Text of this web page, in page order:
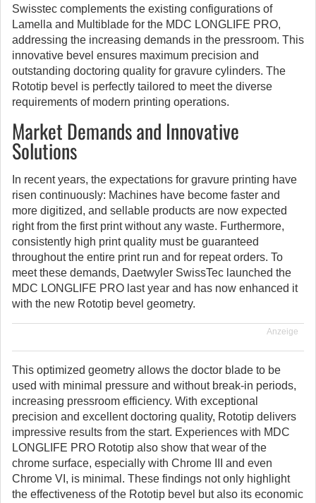
Swisstec complements the existing configurations of
Lamella and Multiblade for the MDC LONGLIFE PRO,
addressing the increasing demands in the pressroom. This
innovative bevel ensures maximum precision and
outstanding doctoring quality for gravure cylinders. The
Rototip bevel is perfectly tailored to meet the diverse
requirements of modern printing operations.
Market Demands and Innovative
Solutions
In recent years, the expectations for gravure printing have
risen continuously: Machines have become faster and
more digitized, and sellable products are now expected
right from the first print without any waste. Furthermore,
consistently high print quality must be guaranteed
throughout the entire print run and for repeat orders. To
meet these demands, Daetwyler SwissTec launched the
MDC LONGLIFE PRO last year and has now enhanced it
with the new Rototip bevel geometry.
Anzeige
This optimized geometry allows the doctor blade to be
used with minimal pressure and without break-in periods,
increasing pressroom efficiency. With exceptional
precision and excellent doctoring quality, Rototip delivers
impressive results from the start. Experiences with MDC
LONGLIFE PRO Rototip also show that wear of the
chrome surface, especially with Chrome III and even
Chrome VI, is minimal. These findings not only highlight
the effectiveness of the Rototip bevel but also its economic